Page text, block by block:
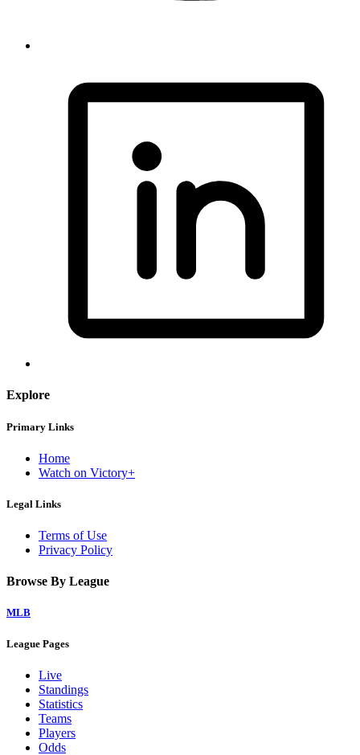
Explore
Primary Links
Home
Watch on Victory+
Legal Links
Terms of Use
Privacy Policy
Browse By League
MLB
League Pages
Live
Standings
Statistics
Teams
Players
Odds